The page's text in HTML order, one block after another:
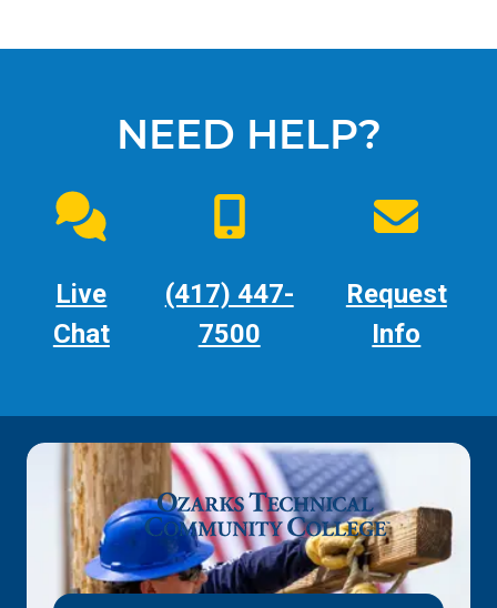
NEED HELP?
Live
Chat
(417) 447-
7500
Request
Info